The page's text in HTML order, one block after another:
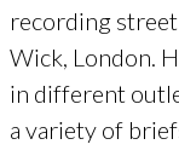
recording
Wick, London.
in different
a variety of